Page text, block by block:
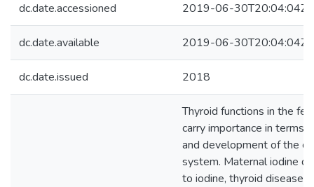
dc.date.accessioned 2019-06-30T20:04:04Z
dc.date.available 2019-06-30T20:04:04Z
dc.date.issued 2018
Thyroid functions in the
carry importance in terms
and development of the
system. Maternal iodine
to iodine, thyroid diseases